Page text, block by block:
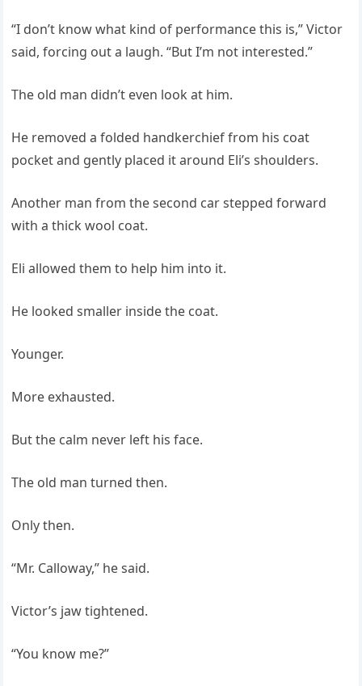
“I don’t know what kind of performance this is,” Victor
said, forcing out a laugh. “But I’m not interested.”
The old man didn’t even look at him.
He removed a folded handkerchief from his coat
pocket and gently placed it around Eli’s shoulders.
Another man from the second car stepped forward
with a thick wool coat.
Eli allowed them to help him into it.
He looked smaller inside the coat.
Younger.
More exhausted.
But the calm never left his face.
The old man turned then.
Only then.
“Mr. Calloway,” he said.
Victor’s jaw tightened.
“You know me?”